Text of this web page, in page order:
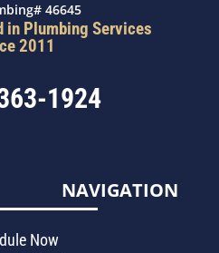
46645
in Plumbing Services
2011
1924
NAVIGATION
Now